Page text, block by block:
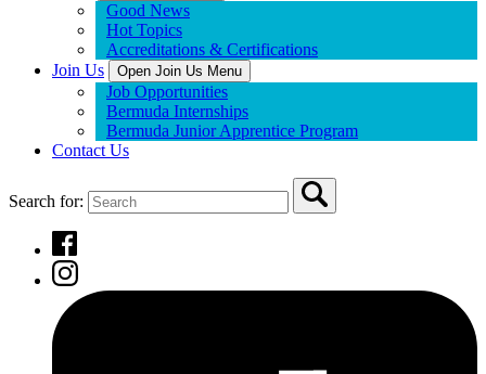
Good News
Hot Topics
Accreditations & Certifications
Join Us
Open Join Us Menu
Job Opportunities
Bermuda Internships
Bermuda Junior Apprentice Program
Contact Us
Search for: